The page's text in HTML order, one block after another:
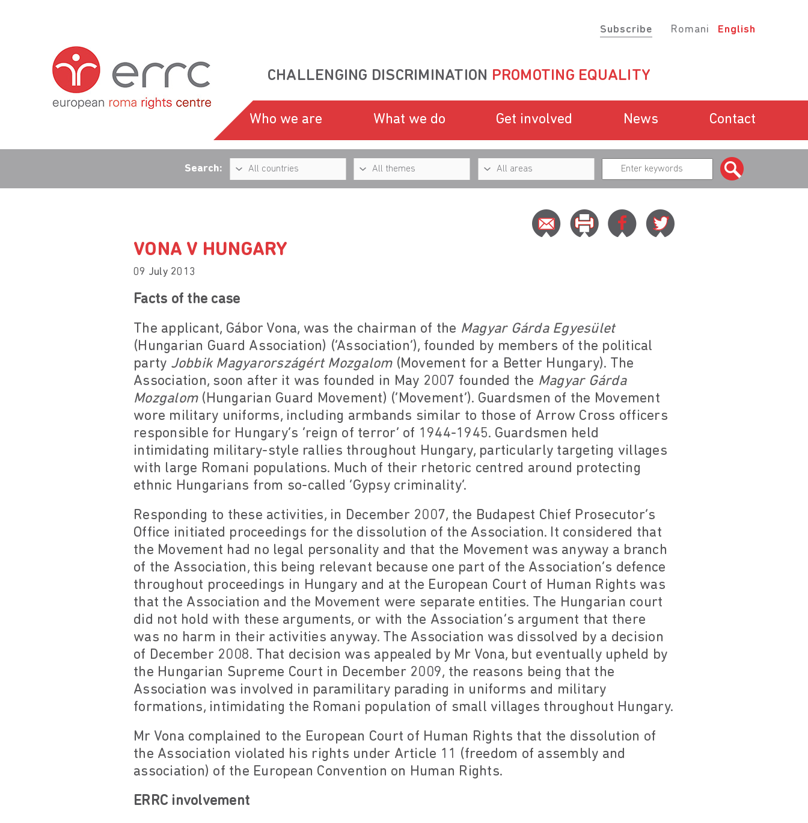
Subscribe Romani English
CHALLENGING DISCRIMINATION PROMOTING EQUALITY
Who we are What we do Get involved News Contact
Search:
VONA V HUNGARY
09 July 2013
Facts of the case
The applicant, Gábor Vona, was the chairman of the Magyar Gárda Egyesület
(Hungarian Guard Association) (‘Association’), founded by members of the political
party Jobbik Magyarországért Mozgalom (Movement for a Better Hungary). The
Association, soon after it was founded in May 2007 founded the Magyar Gárda
Mozgalom (Hungarian Guard Movement) (‘Movement’). Guardsmen of the Movement
wore military uniforms, including armbands similar to those of Arrow Cross officers
responsible for Hungary’s ‘reign of terror’ of 1944-1945. Guardsmen held
intimidating military-style rallies throughout Hungary, particularly targeting villages
with large Romani populations. Much of their rhetoric centred around protecting
ethnic Hungarians from so-called ‘Gypsy criminality’.
Responding to these activities, in December 2007, the Budapest Chief Prosecutor’s
Office initiated proceedings for the dissolution of the Association. It considered that
the Movement had no legal personality and that the Movement was anyway a branch
of the Association, this being relevant because one part of the Association’s defence
throughout proceedings in Hungary and at the European Court of Human Rights was
that the Association and the Movement were separate entities. The Hungarian court
did not hold with these arguments, or with the Association’s argument that there
was no harm in their activities anyway. The Association was dissolved by a decision
of December 2008. That decision was appealed by Mr Vona, but eventually upheld by
the Hungarian Supreme Court in December 2009, the reasons being that the
Association was involved in paramilitary parading in uniforms and military
formations, intimidating the Romani population of small villages throughout Hungary.
Mr Vona complained to the European Court of Human Rights that the dissolution of
the Association violated his rights under Article 11 (freedom of assembly and
association) of the European Convention on Human Rights.
ERRC involvement